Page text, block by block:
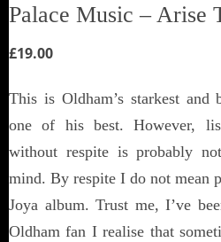
Palace Music ‎– Arise
£19.00
This is Oldham’s starkest
one of his best. However,
without respite is probably
mind. By respite I do not mean
Joya album. Trust me, I’ve
Oldham fan I realise that